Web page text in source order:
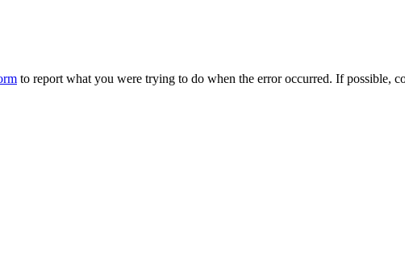
to report what you were trying to do when the error occurred. If possible,